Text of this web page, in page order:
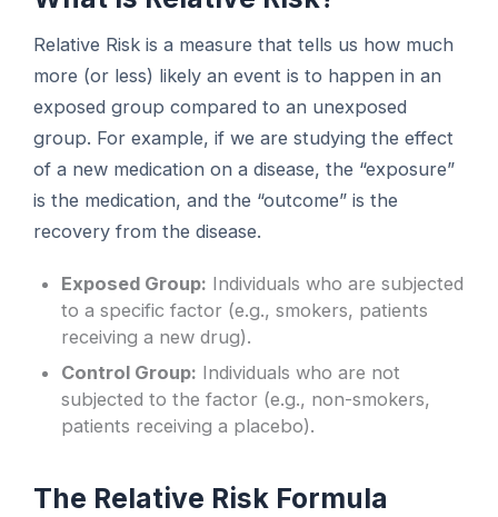
Relative Risk is a measure that tells us how much
more (or less) likely an event is to happen in an
exposed group compared to an unexposed
group. For example, if we are studying the effect
of a new medication on a disease, the “exposure”
is the medication, and the “outcome” is the
recovery from the disease.
Exposed Group: Individuals who are subjected
to a specific factor (e.g., smokers, patients
receiving a new drug).
Control Group: Individuals who are not
subjected to the factor (e.g., non-smokers,
patients receiving a placebo).
The Relative Risk Formula